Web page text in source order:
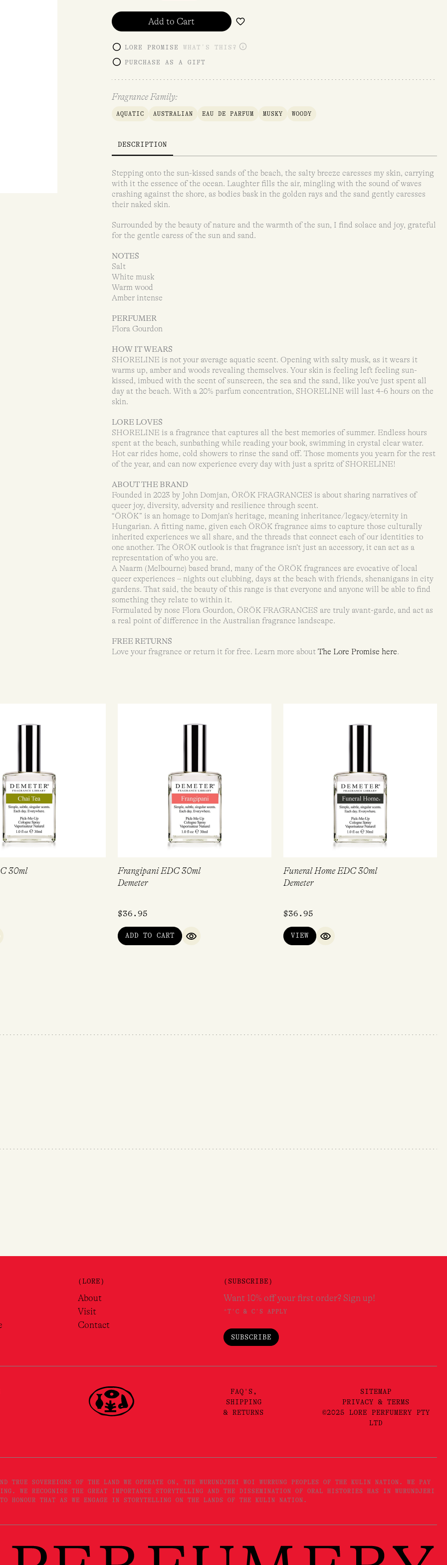
rating
Add to Cart
LORE PROMISE WHAT'S THIS?
PURCHASE AS A GIFT
Fragrance Family:
AQUATIC AUSTRALIAN EAU DE PARFUM MUSKY WOODY
DESCRIPTION
Stepping onto the sun-kissed sands of the beach, the salty breeze caresses my skin, carrying
with it the essence of the ocean. Laughter fills the air, mingling with the sound of waves
crashing against the shore, as bodies bask in the golden rays and the sand gently caresses
their naked skin.
Surrounded by the beauty of nature and the warmth of the sun, I find solace and joy, grateful
for the gentle caress of the sun and sand.
NOTES
Salt
White musk
Warm wood
Amber intense
PERFUMER
Flora Gourdon
HOW IT WEARS
SHORELINE is not your average aquatic scent. Opening with salty musk, as it wears it
warms up, amber and woods revealing themselves. Your skin is feeling left feeling sun-
kissed, imbued with the scent of sunscreen, the sea and the sand, like you’ve just spent all
day at the beach. With a 20% parfum concentration, SHORELINE will last 4-6 hours on the
skin.
LORE LOVES
SHORELINE is a fragrance that captures all the best memories of summer. Endless hours
spent at the beach, sunbathing while reading your book, swimming in crystal clear water.
Hot car rides home, cold showers to rinse the sand off. Those moments you yearn for the rest
of the year, and can now experience every day with just a spritz of SHORELINE!
ABOUT THE BRAND
Founded in 2023 by John Domjan, ÖRÖK FRAGRANCES is about sharing narratives of
queer joy, diversity, adversity and resilience through scent.
“ÖRÖK” is an homage to Domjan’s heritage, meaning inheritance/legacy/eternity in
Hungarian. A fitting name, given each ÖRÖK fragrance aims to capture those culturally
inherited experiences we all share, and the threads that connect each of our identities to
one another. The ÖRÖK outlook is that fragrance isn’t just an accessory, it can act as a
representation of who you are.
A Naarm (Melbourne) based brand, many of the ÖRÖK fragrances are evocative of local
queer experiences – nights out clubbing, days at the beach with friends, shenanigans in city
gardens. That said, the beauty of this range is that everyone and anyone will be able to find
something they relate to within it.
Formulated by nose Flora Gourdon, ÖRÖK FRAGRANCES are truly avant-garde, and act as
a real point of difference in the Australian fragrance landscape.
FREE RETURNS
Love your fragrance or return it for free. Learn more about The Lore Promise here.
30ml
VIEW
Frangipani EDC 30ml
Demeter
$36.95
ADD TO CART
QUICK VIEW
Funeral Home EDC 30ml
Demeter
$36.95
VIEW
QUICK VIEW
(LORE)
About
Visit
Contact
(SUBSCRIBE)
Want 10% off your first order? Sign up!
*T'C & C'S APPLY
SUBSCRIBE
FAQ'S,
SHIPPING
& RETURNS
SITEMAP
PRIVACY & TERMS
©2025 LORE PERFUMERY PTY
LTD
TRUE SOVEREIGNS OF THE LAND WE OPERATE ON, THE WURUNDJERI WOI WURRUNG PEOPLES OF THE KULIN NATION. WE PAY
WE RECOGNISE THE GREAT IMPORTANCE STORYTELLING AND THE DISSEMINATION OF ORAL HISTORIES HAS IN WURUNDJERI
HONOUR THAT AS WE ENGAGE IN STORYTELLING ON THE LANDS OF THE KULIN NATION.